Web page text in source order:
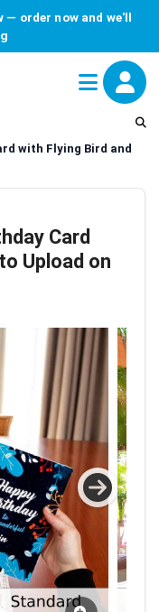
— order now and we'll
with Flying Bird and
Card
Upload on